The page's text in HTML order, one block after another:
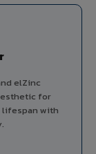
elZinc
for
lifespan with